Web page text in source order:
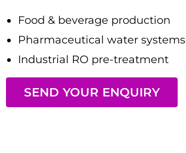
Food & beverage production
Pharmaceutical water systems
Industrial RO pre-treatment
SEND YOUR ENQUIRY